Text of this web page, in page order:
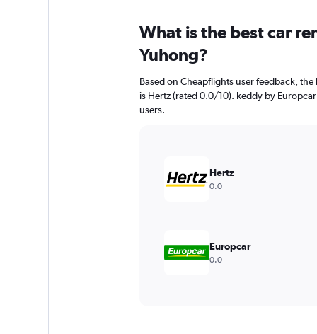
What is the best car
Yuhong?
Based on Cheapflights user feedback,
is Hertz (rated 0.0/10). keddy by
users.
Hertz
0.0
Europcar
0.0